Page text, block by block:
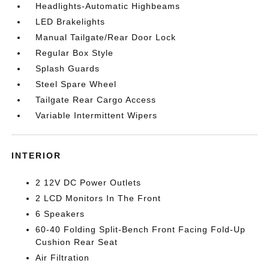
Headlights-Automatic Highbeams
LED Brakelights
Manual Tailgate/Rear Door Lock
Regular Box Style
Splash Guards
Steel Spare Wheel
Tailgate Rear Cargo Access
Variable Intermittent Wipers
INTERIOR
2 12V DC Power Outlets
2 LCD Monitors In The Front
6 Speakers
60-40 Folding Split-Bench Front Facing Fold-Up
Cushion Rear Seat
Air Filtration